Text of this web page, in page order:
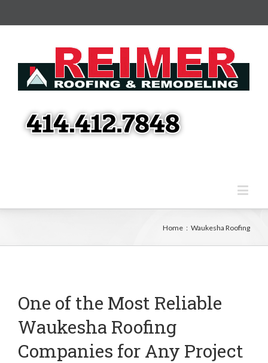
Home : Waukesha Roofing
One of the Most Reliable
Waukesha Roofing
Companies for Any Project